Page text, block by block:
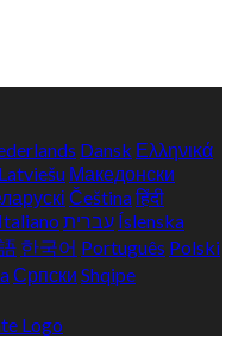
Dansk Ελληνικά
Latviešu Македонски
Češtinaहिंदी
Italiano עברית Íslenska
한국어 Português Polski
Српски Shqipe